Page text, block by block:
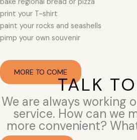
bake regional bread or pizza
print your T-shirt
paint your rocks and seashells
pimp your own souvenir
MORE TO COME
TALK
We are always working
service. How can we
more convenient?